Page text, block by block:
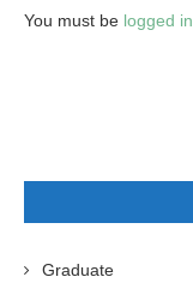
You must be logged in
Graduate